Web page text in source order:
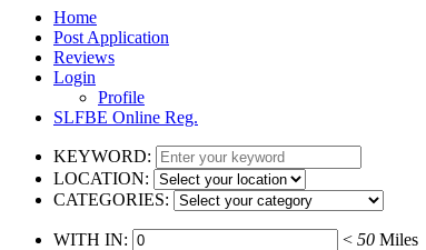
Home
Post Application
Reviews
Login
Profile
SLFBE Online Reg.
KEYWORD:
LOCATION:
CATEGORIES:
WITH IN: < 50 Miles